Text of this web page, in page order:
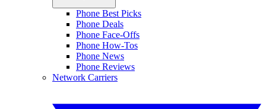
Phone Best Picks
Phone Deals
Phone Face-Offs
Phone How-Tos
Phone News
Phone Reviews
Network Carriers